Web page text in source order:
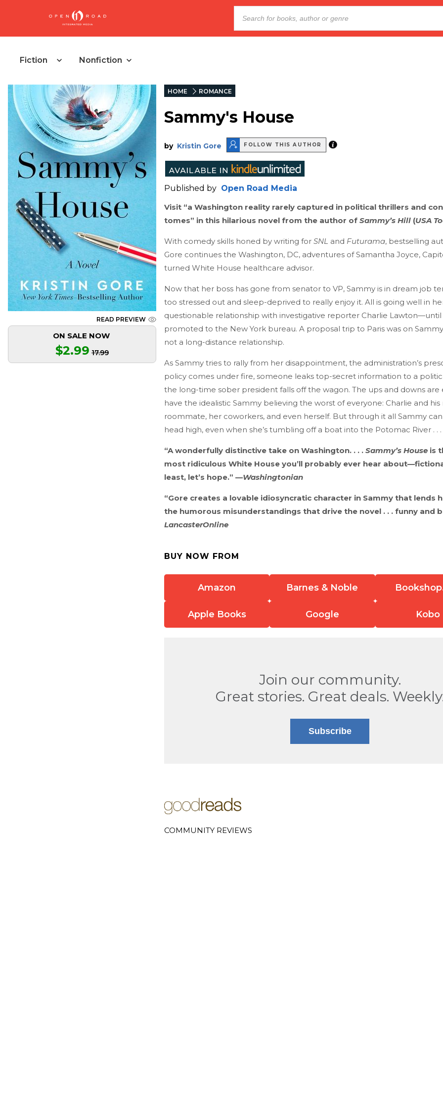
Fiction Nonfiction
READ PREVIEW
ON SALE NOW
$2.99 17.99
HOME ROMANCE
Sammy's House
by Kristin Gore FOLLOW THIS AUTHOR
Published by Open Road Media
Visit “a Washington reality rarely captured in political thrillers and
tomes” in this hilarious novel from the author of Sammy’s Hill (USA
With comedy skills honed by writing for SNL and Futurama, bestselling
Gore continues the Washington, DC, adventures of Samantha Joyce,
turned White House healthcare advisor.
Now that her boss has gone from senator to VP, Sammy is in dream job
too stressed out and sleep-deprived to really enjoy it. All is going well in
questionable relationship with investigative reporter Charlie Lawton—until
promoted to the New York bureau. A proposal trip to Paris was on
not a long-distance relationship.
As Sammy tries to rally from her disappointment, the administration’s
policy comes under fire, someone leaks top-secret information to a
the long-time sober president falls off the wagon. The ups and downs
have the idealistic Sammy believing the worst of everyone: Charlie and
roommate, her coworkers, and even herself. But through it all Sammy
head high, even when she’s tumbling off a boat into the Potomac River . . .
“A wonderfully distinctive take on Washington. . . . Sammy’s House is
most ridiculous White House you’ll probably ever hear
least, let’s hope.” —Washingtonian
“Gore creates a lovable idiosyncratic character in Sammy that lends
the humorous misunderstandings that drive the novel . . . funny and
LancasterOnline
BUY NOW FROM
Amazon Barnes & Noble
Apple Books Google Kobo
Join our community.
Great stories. Great deals.
Subscribe
COMMUNITY REVIEWS